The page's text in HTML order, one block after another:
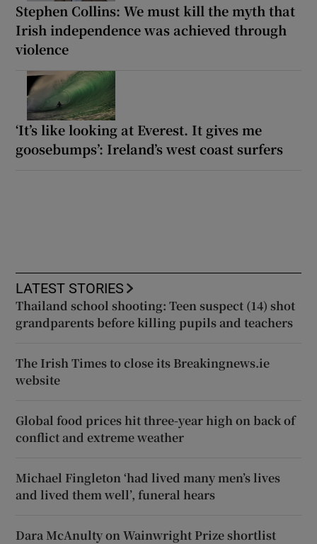
Stephen Collins: We must kill the myth that
Irish independence was achieved through
violence
‘It’s like looking at Everest. It gives me
goosebumps’: Ireland’s west coast surfers
LATEST STORIES
Thailand school shooting: Teen suspect (14) shot
grandparents before killing pupils and teachers
The Irish Times to close its Breakingnews.ie
website
Global food prices hit three-year high on back of
conflict and extreme weather
Michael Fingleton ‘had lived many men’s lives
and lived them well’, funeral hears
Dara McAnulty on Wainwright Prize shortlist